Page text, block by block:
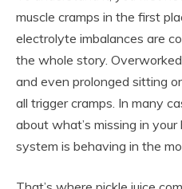
muscle cramps in the first
electrolyte imbalances are
the whole story.
and even prolonged sitting
all trigger cramps. In many
about what’s missing in
system is behaving in the